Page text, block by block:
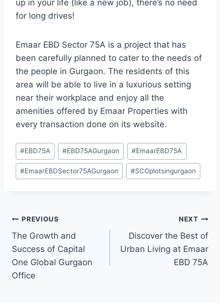
up in your life (like a new job), there’s no need
for long drives!
Emaar EBD Sector 75A is a project that has
been carefully planned to cater to the needs of
the people in Gurgaon. The residents of this
area will be able to live in a luxurious setting
near their workplace and enjoy all the
amenities offered by Emaar Properties with
every transaction done on its website.
#EBD75A #EBD75AGurgaon #EmaarEBD75A
#EmaarEBDSector75AGurgaon #SCOplotsingurgaon
PREVIOUS
The Growth and
Success of Capital
One Global Gurgaon
Office
NEXT
Discover the Best of
Urban Living at Emaar
EBD 75A